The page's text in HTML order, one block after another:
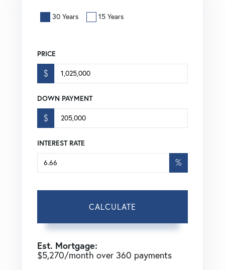
30 Years 15 Years
PRICE
$
DOWN PAYMENT
$
INTEREST RATE
%
CALCULATE
Est. Mortgage:
$5,270/month over 360 payments